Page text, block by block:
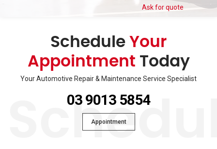
Ask for quote
Schedule Your
Appointment Today
Your Automotive Repair & Maintenance Service Specialist
03 9013 5854
Appointment